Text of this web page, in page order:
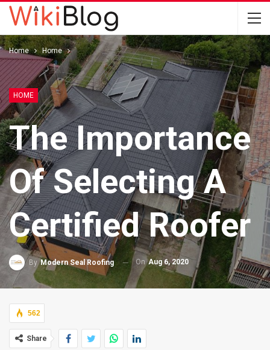
Home Home
HOME
The Importance
Of Selecting A
Certified Roofer
ByModern Seal Roofing OnAug 6, 2020
562
Share